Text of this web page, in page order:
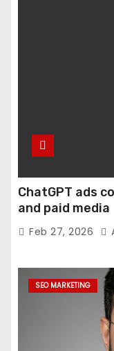
ChatGPT ads
and paid media
Feb 27, 2026
SEO MARKETING